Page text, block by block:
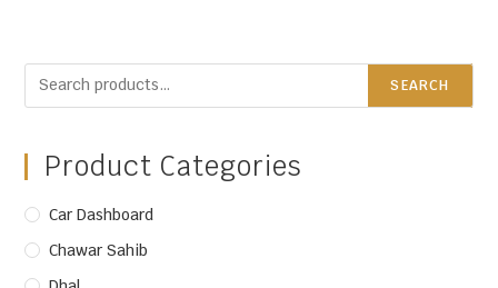
SEARCH
Product Categories
Car Dashboard
Chawar Sahib